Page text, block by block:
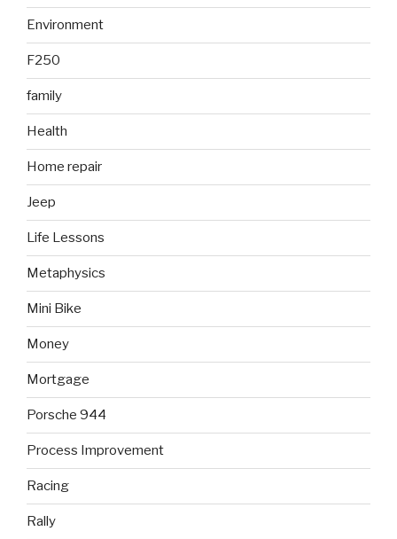
Environment
F250
family
Health
Home repair
Jeep
Life Lessons
Metaphysics
Mini Bike
Money
Mortgage
Porsche 944
Process Improvement
Racing
Rally